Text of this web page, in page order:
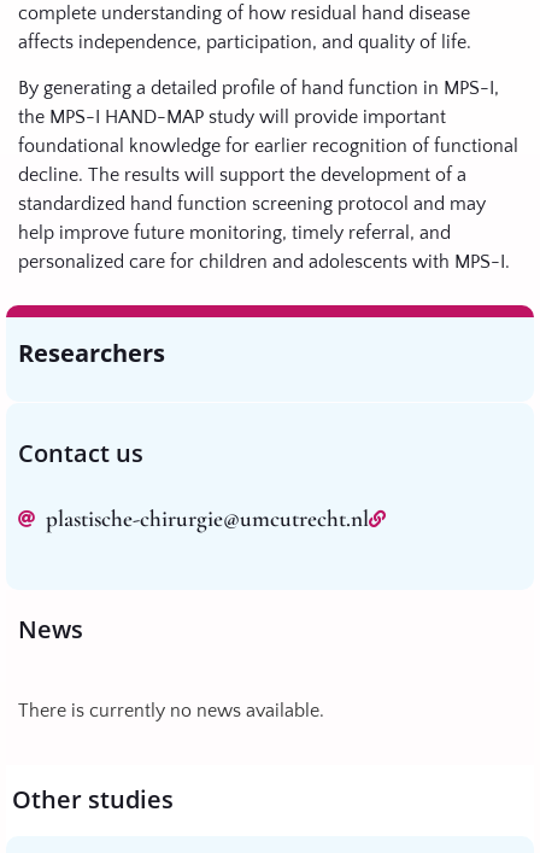
complete understanding of how residual hand disease
affects independence, participation, and quality of life.
By generating a detailed profile of hand function in MPS-I,
the MPS-I HAND-MAP study will provide important
foundational knowledge for earlier recognition of functional
decline. The results will support the development of a
standardized hand function screening protocol and may
help improve future monitoring, timely referral, and
personalized care for children and adolescents with MPS-I.
Researchers
Contact us
plastische-chirurgie@umcutrecht.nl
News
There is currently no news available.
Other studies